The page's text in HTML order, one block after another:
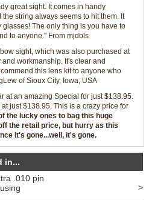
great sight. It comes in handy
string always seems to hit them. It
The only thing is you have to
to anyone." From mjdbls
sight, which was also purchased at
workmanship. It's clear and
this lens kit to anyone who
of Sioux City, Iowa, USA
at an amazing Special for just $138.95.
just $138.95. This is a crazy price for
the lucky ones to bag this huge
the retail price, but hurry as this
it's gone...well, it's gone.
in...
.010 pin
>